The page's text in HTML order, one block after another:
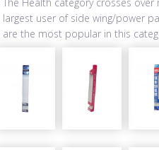
largest user of side wing/power
are the most popular in this